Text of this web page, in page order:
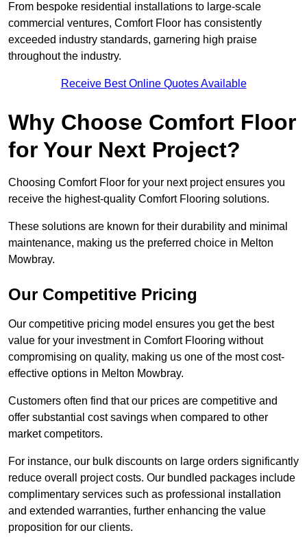
From bespoke residential installations to large-scale
commercial ventures, Comfort Floor has consistently
exceeded industry standards, garnering high praise
throughout the industry.
Receive Best Online Quotes Available
Why Choose Comfort Floor
for Your Next Project?
Choosing Comfort Floor for your next project ensures you
receive the highest-quality Comfort Flooring solutions.
These solutions are known for their durability and minimal
maintenance, making us the preferred choice in Melton
Mowbray.
Our Competitive Pricing
Our competitive pricing model ensures you get the best
value for your investment in Comfort Flooring without
compromising on quality, making us one of the most cost-
effective options in Melton Mowbray.
Customers often find that our prices are competitive and
offer substantial cost savings when compared to other
market competitors.
For instance, our bulk discounts on large orders significantly
reduce overall project costs. Our bundled packages include
complimentary services such as professional installation
and extended warranties, further enhancing the value
proposition for our clients.